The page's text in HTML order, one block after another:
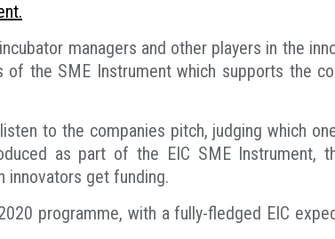
managers and other players in the
the SME Instrument which supports the
to the companies pitch, judging which
as part of the EIC SME Instrument,
innovators get funding.
programme, with a fully-fledged EIC